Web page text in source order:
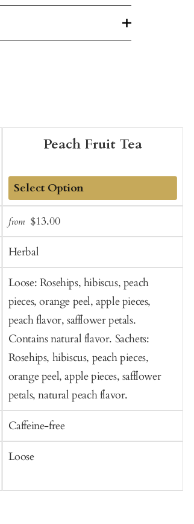
Peach Fruit Tea
Add
to
Cart
from Sale
price
$13.00Regular
price
Herbal
Loose: Rosehips, hibiscus, peach
pieces, orange peel, apple pieces,
peach flavor, safflower petals.
Contains natural flavor. Sachets:
Rosehips, hibiscus, peach pieces,
orange peel, apple pieces, safflower
petals, natural peach flavor.
Caffeine-free
Loose